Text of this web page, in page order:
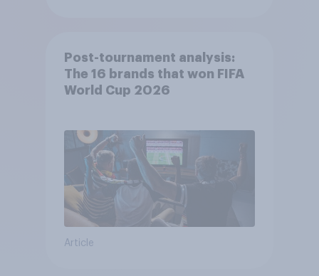
Post-tournament analysis:
The 16 brands that won FIFA
World Cup 2026
Article